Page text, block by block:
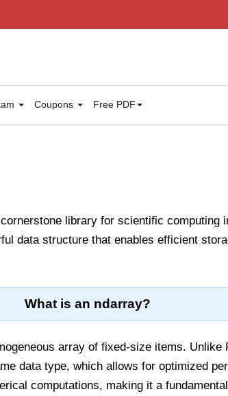
Coupons Free PDF
library for scientific computing
data structure that enables efficient
What is an ndarray?
array of fixed-size items.
data type, which allows for optimized
computations, making it a